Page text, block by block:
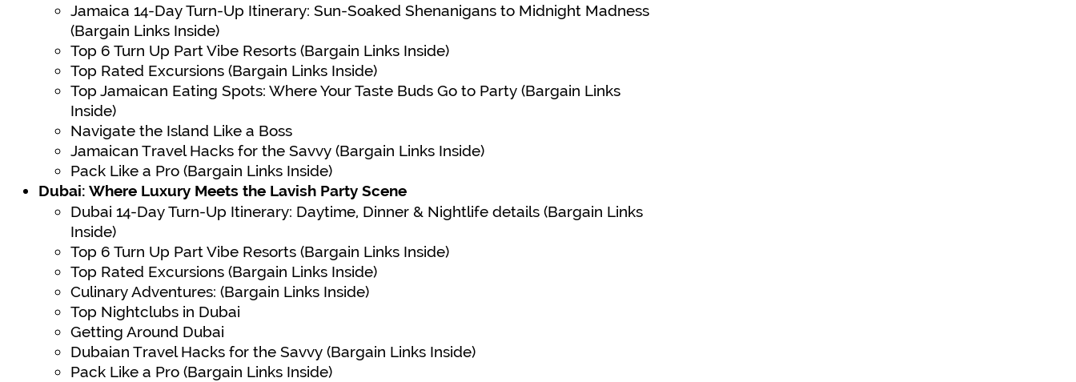
Jamaica 14-Day Turn-Up Itinerary: Sun-Soaked Shenanigans to Midnight Madness
(Bargain Links Inside)
Top 6 Turn Up Part Vibe Resorts (Bargain Links Inside)
Top Rated Excursions (Bargain Links Inside)
Top Jamaican Eating Spots: Where Your Taste Buds Go to Party (Bargain Links
Inside)
Navigate the Island Like a Boss
Jamaican Travel Hacks for the Savvy (Bargain Links Inside)
Pack Like a Pro (Bargain Links Inside)
Dubai: Where Luxury Meets the Lavish Party Scene
Dubai 14-Day Turn-Up Itinerary: Daytime, Dinner & Nightlife details (Bargain Links
Inside)
Top 6 Turn Up Part Vibe Resorts (Bargain Links Inside)
Top Rated Excursions (Bargain Links Inside)
Culinary Adventures: (Bargain Links Inside)
Top Nightclubs in Dubai
Getting Around Dubai
Dubaian Travel Hacks for the Savvy (Bargain Links Inside)
Pack Like a Pro (Bargain Links Inside)